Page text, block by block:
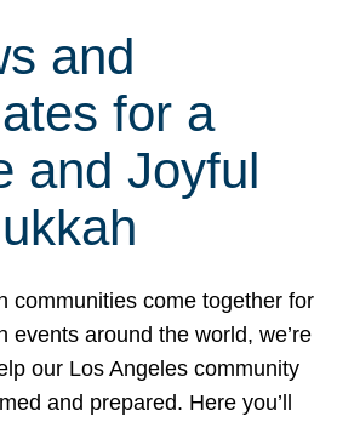
and
for a
and Joyful
communities come together for
events around the world, we’re
our Los Angeles community
and prepared. Here you’ll